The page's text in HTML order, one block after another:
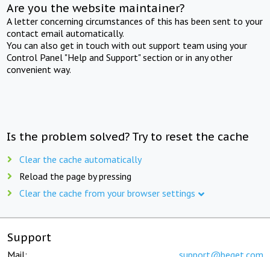
Are you the website maintainer?
A letter concerning circumstances of this has been sent to your
contact email automatically.
You can also get in touch with out support team using your
Control Panel "Help and Support" section or in any other
convenient way.
Is the problem solved? Try to reset the cache
Clear the cache automatically
Reload the page by pressing
Clear the cache from your browser settings
Support
Mail: support@beget.com